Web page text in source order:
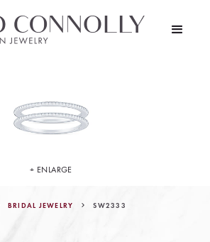
BRIDAL JEWELRY SW2333
+ ENLARGE